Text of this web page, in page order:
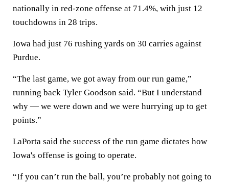
nationally in red-zone offense at 71.4%, with just 12
touchdowns in 28 trips.
Iowa had just 76 rushing yards on 30 carries against
Purdue.
“The last game, we got away from our run game,”
running back Tyler Goodson said. “But I understand
why — we were down and we were hurrying up to get
points.”
LaPorta said the success of the run game dictates how
Iowa's offense is going to operate.
“If you can’t run the ball, you’re probably not going to